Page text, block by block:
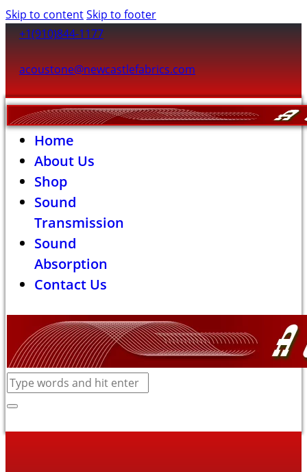
Skip to contentSkip to footer
+1(910)844-1177
acoustone@newcastlefabrics.com
Home
About Us
Shop
Sound
Transmission
Sound
Absorption
Contact Us